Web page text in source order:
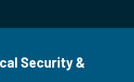
Security &